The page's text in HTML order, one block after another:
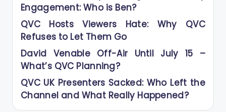
Engagement: Who is Ben?
QVC Hosts Viewers Hate: Why QVC
Refuses to Let Them Go
David Venable Off-Air Until July 15 –
What’s QVC Planning?
QVC UK Presenters Sacked: Who Left the
Channel and What Really Happened?